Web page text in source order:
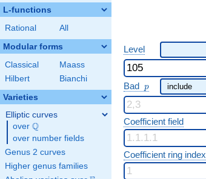
L-functions
Rational All
Modular forms
Classical
Maass
Hilbert
Bianchi
Varieties
Elliptic curves
over \Q
Q
over number fields
Genus 2 curves
Higher genus families
Level
Bad p
p
Coefficient field
Coefficient ring index